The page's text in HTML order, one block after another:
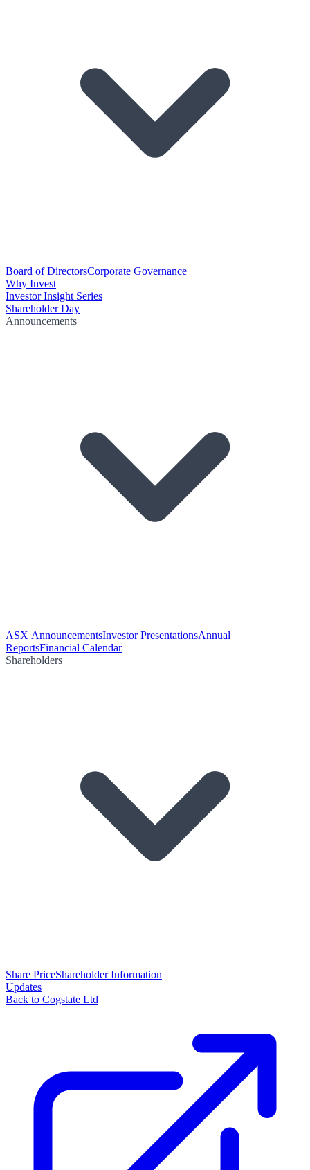
Board of DirectorsCorporate Governance
Why Invest
Investor Insight Series
Shareholder Day
Announcements
ASX AnnouncementsInvestor PresentationsAnnual
ReportsFinancial Calendar
Shareholders
Share PriceShareholder Information
Updates
Back to Cogstate Ltd